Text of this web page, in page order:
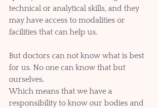
technical or analytical skills, and they
may have access to modalities or
facilities that can help us.
But doctors can not know what is best
for us. No one can know that but
ourselves.
Which means that we have a
responsibility to know our bodies and